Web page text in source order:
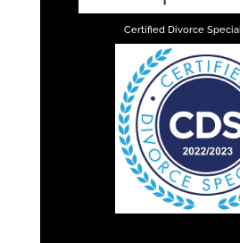
Certified Divorce